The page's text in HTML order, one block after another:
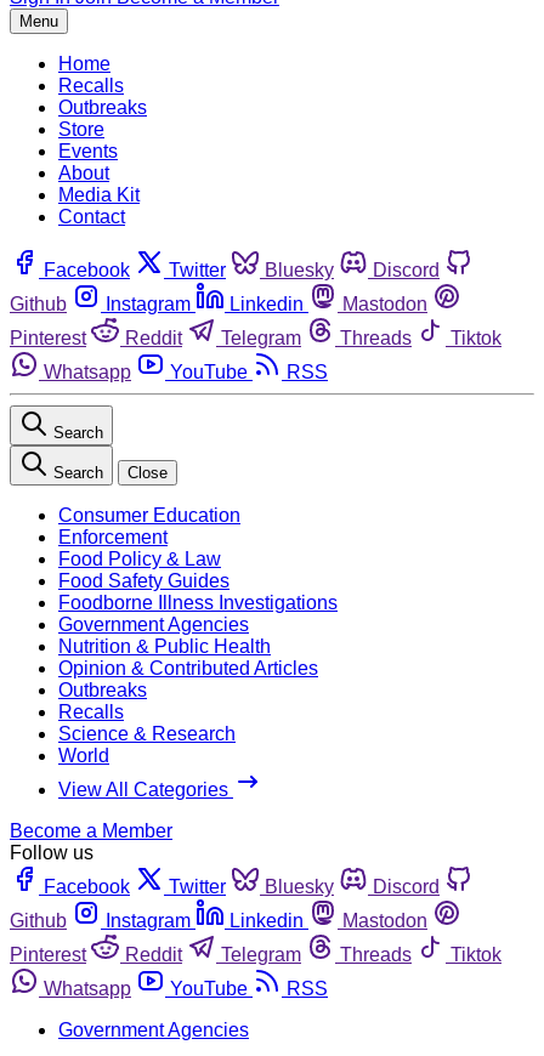
Menu
Home
Recalls
Outbreaks
Store
Events
About
Media Kit
Contact
Facebook Twitter Bluesky
Discord
Github
Instagram Linkedin
Mastodon
Pinterest
Reddit Telegram Threads
Tiktok
Whatsapp
YouTube RSS
Search
Search Close
Consumer Education
Enforcement
Food Policy & Law
Food Safety Guides
Foodborne Illness Investigations
Government Agencies
Nutrition & Public Health
Opinion & Contributed Articles
Outbreaks
Recalls
Science & Research
World
View All Categories
Become a Member
Follow us
Facebook
Twitter Bluesky
Discord
Github
Instagram Linkedin
Mastodon
Pinterest
Reddit Telegram Threads
Tiktok
Whatsapp
YouTube
RSS
Government Agencies